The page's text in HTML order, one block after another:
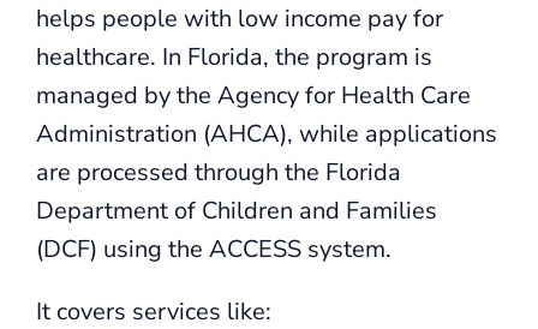
helps people with low income pay for
healthcare. In Florida, the program is
managed by the Agency for Health Care
Administration (AHCA), while applications
are processed through the Florida
Department of Children and Families
(DCF) using the ACCESS system.
It covers services like: